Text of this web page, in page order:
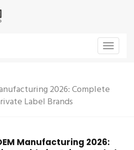
Toggle
2026: Complete
Label Brands
Manufacturing 2026: